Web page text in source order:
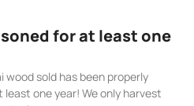
for at least one
wood sold has been properly
least one year! We only harvest